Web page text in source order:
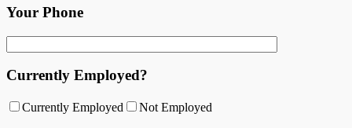
Your Phone
Currently Employed?
Currently Employed Not Employed